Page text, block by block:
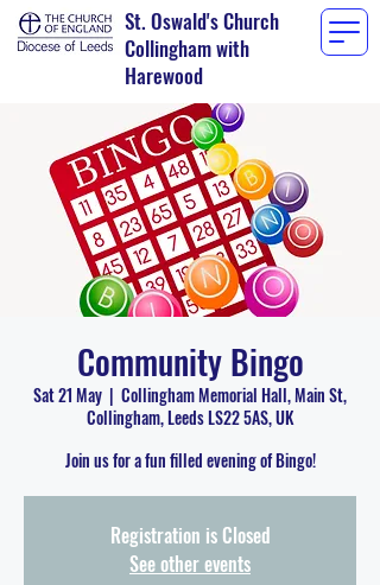
St. Oswald's Church
Collingham with
Harewood
Community Bingo
Sat 21 May
  |
Collingham Memorial Hall, Main St,
Collingham, Leeds LS22 5AS, UK
Join us for a fun filled evening of Bingo!
Registration is Closed
See other events